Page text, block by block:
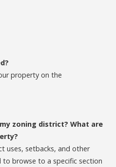
property on the
zoning district? What are
uses, setbacks, and other
to browse to a specific section